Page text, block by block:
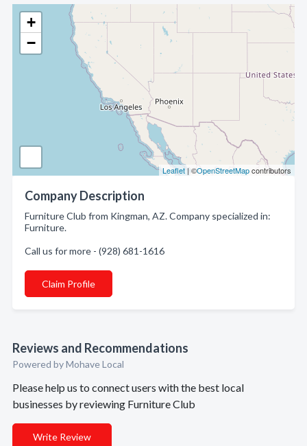
+
−
Leaflet| ©OpenStreetMapcontributors
Company Description
Furniture Club from Kingman, AZ. Company specialized in:
Furniture.
Call us for more - (928) 681-1616
Claim Profile
Reviews and Recommendations
Powered by Mohave Local
Please help us to connect users with the best local
businesses by reviewing Furniture Club
Write Review